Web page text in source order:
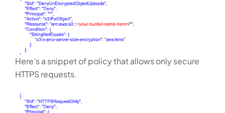
Here’s a snippet of policy that allows only secure
HTTPS requests.